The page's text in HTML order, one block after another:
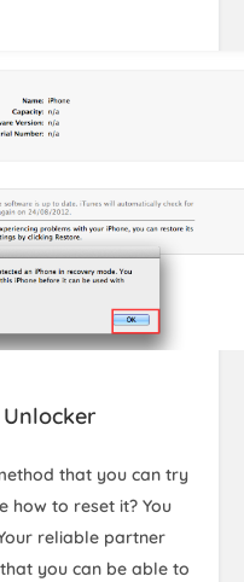
Unlocker
that you can try
how to reset it? You
reliable partner
you can be able to